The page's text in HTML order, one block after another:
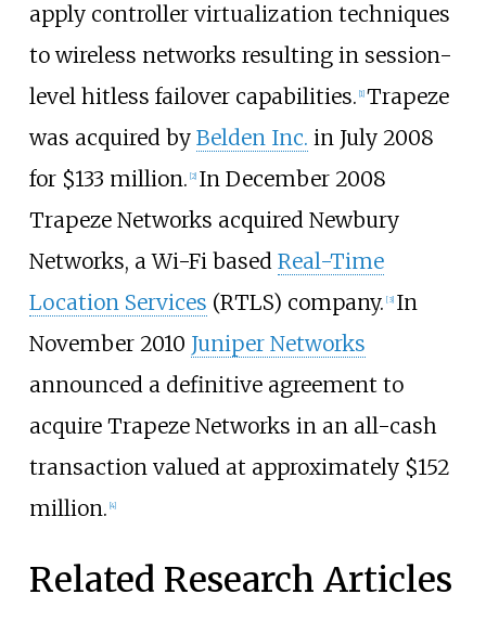
apply controller virtualization techniques
to wireless networks resulting in session-
level hitless failover capabilities. [1] Trapeze
was acquired by Belden Inc. in July 2008
for $133 million. [2] In December 2008
Trapeze Networks acquired Newbury
Networks, a Wi-Fi based Real-Time
Location Services (RTLS) company. [3] In
November 2010 Juniper Networks
announced a definitive agreement to
acquire Trapeze Networks in an all-cash
transaction valued at approximately $152
million. [4]
Related Research Articles